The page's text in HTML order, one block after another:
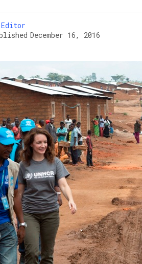
Editor
December 16, 2016